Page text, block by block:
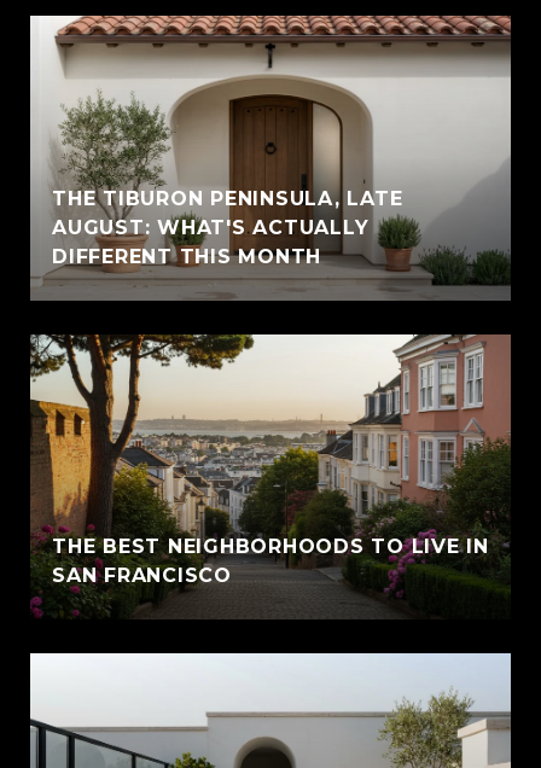
THE TIBURON PENINSULA, LATE
AUGUST: WHAT'S ACTUALLY
DIFFERENT THIS MONTH
THE BEST NEIGHBORHOODS TO LIVE IN
SAN FRANCISCO